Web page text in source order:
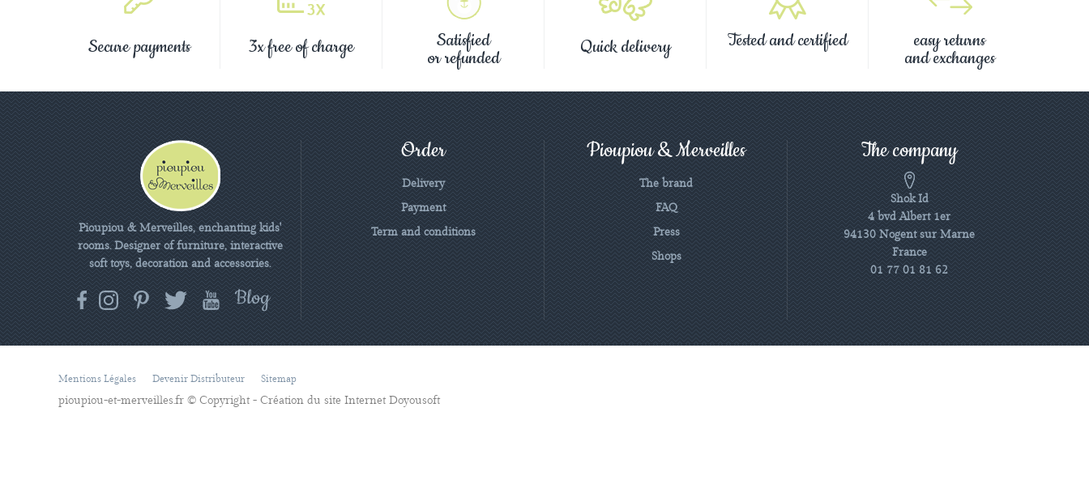
Secure payments 3x free of charge Satisfied
or refunded Quick delivery Tested and certified easy returns
and exchanges
Pioupiou & Merveilles, enchanting kids'
rooms. Designer of furniture, interactive
soft toys, decoration and accessories.
Order
Delivery
Payment
Term and conditions
Pioupiou & Merveilles
The brand
FAQ
Press
Shops
The company
Shok Id
4 bvd Albert 1er
94130 Nogent sur Marne
France
01 77 01 81 62
Mentions Légales Devenir Distributeur Sitemap
pioupiou-et-merveilles.fr © Copyright - Création du site Internet Doyousoft